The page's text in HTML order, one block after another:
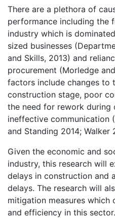
There are a plethora of
performance including the
industry which is
sized businesses
and Skills, 2013) and
procurement (Morledge
factors include changes to
construction stage, poor
the need for rework during
ineffective communication
and Standing 2014; Walker
Given the economic and
industry, this research will
delays in construction and
delays. The research will
mitigation measures
and efficiency in this sector.